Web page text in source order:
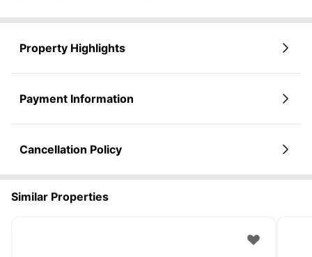
Property Highlights
Payment Information
Cancellation Policy
Similar Properties